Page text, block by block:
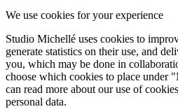
We use cookies for your experience
Studio Michellé uses cookies to
generate statistics on their use, and
you, which may be done in
choose which cookies to place under
can read more about our use of
personal data.